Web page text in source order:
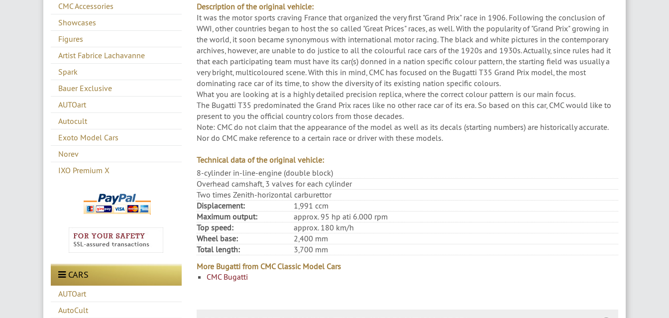
CMC Accessories
Showcases
Figures
Artist Fabrice Lachavanne
Spark
Bauer Exclusive
AUTOart
Autocult
Exoto Model Cars
Norev
IXO Premium X
CARS
AUTOart
AutoCult
Description of the original vehicle:
It was the motor sports craving France that organized the very first "Grand Prix" race in 1906. Following the conclusion of
WWI, other countries began to host the so called "Great Prices" races, as well. With the popularity of "Grand Prix" growing in
the world, it soon became synonymous with international motor racing. The black and white pictures in the contemporary
archives, however, are unable to do justice to all the colourful race cars of the 1920s and 1930s. Actually, since rules had it
that each participating team must have its car(s) donned in a nation specific colour pattern, the starting field was usually a
very bright, multicoloured scene. With this in mind, CMC has focused on the Bugatti T35 Grand Prix model, the most
dominating race car of its time, to show the diversity of its existing nation specific colours.
What you are looking at is a highly detailed precision replica, where the correct colour pattern is our main focus.
The Bugatti T35 predominated the Grand Prix races like no other race car of its era. So based on this car, CMC would like to
present to you the official country colors from those decades.
Note: CMC do not claim that the appearance of the model as well as its decals (starting numbers) are historically accurate.
Nor do CMC make reference to a certain race or driver with these models.
Technical data of the original vehicle:
8-cylinder in-line-engine (double block)
Overhead camshaft, 3 valves for each cylinder
Two times Zenith-horizontal carburettor
Displacement:
1,991 ccm
Maximum output:
approx. 95 hp ati 6.000 rpm
Top speed:
approx. 180 km/h
Wheel base:
2,400 mm
Total length:
3,700 mm
More Bugatti from CMC Classic Model Cars
CMC Bugatti